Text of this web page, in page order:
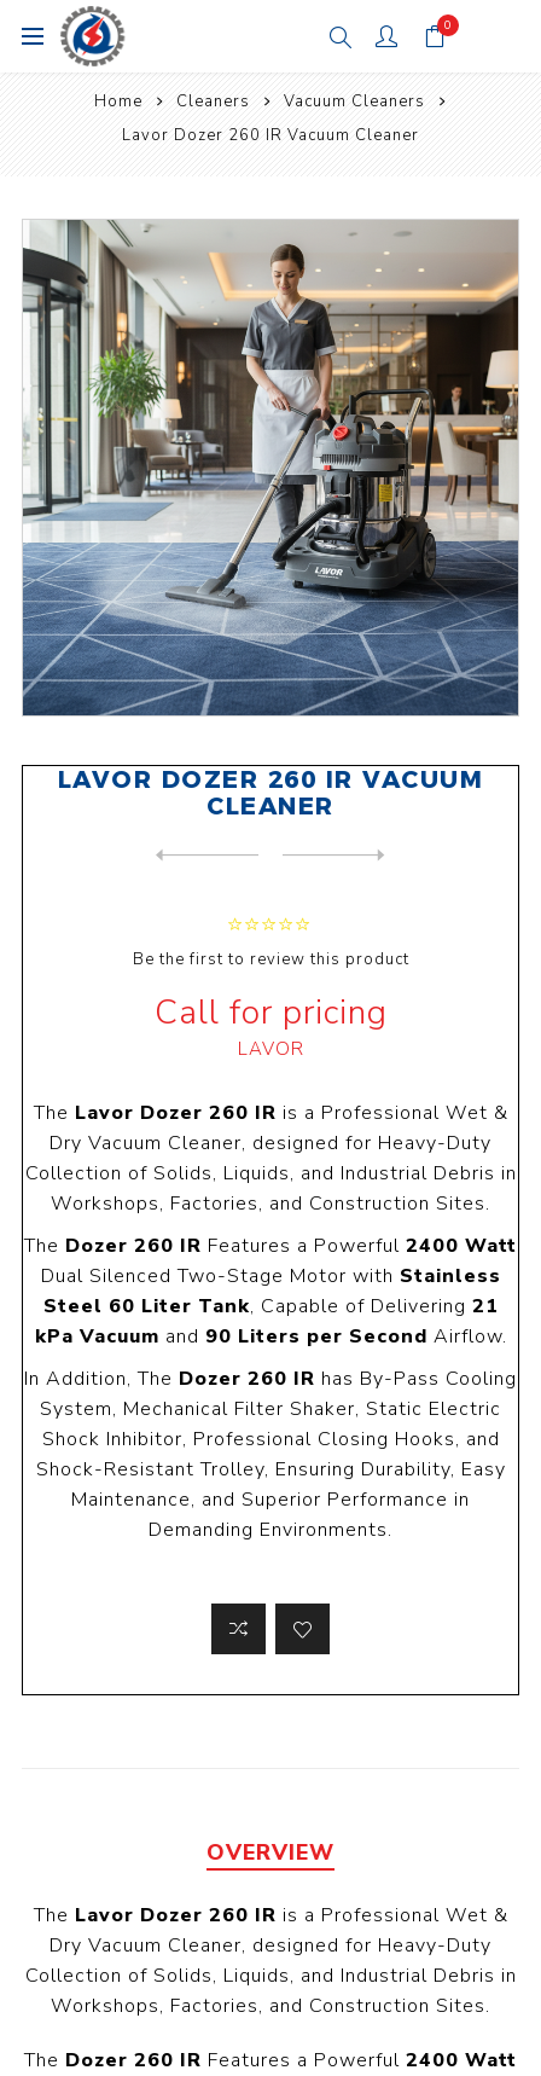
0
Home Cleaners
Vacuum Cleaners
Lavor Dozer 260 IR Vacuum Cleaner
LAVOR DOZER 260 IR VACUUM
CLEANER
Be the first to review this product
Call for pricing
LAVOR
The Lavor Dozer 260 IR is a Professional Wet &
Dry Vacuum Cleaner, designed for Heavy-Duty
Collection of Solids, Liquids, and Industrial Debris in
Workshops, Factories, and Construction Sites.
The Dozer 260 IR Features a Powerful 2400 Watt
Dual Silenced Two-Stage Motor with Stainless
Steel 60 Liter Tank, Capable of Delivering 21
kPa Vacuum and 90 Liters per Second Airflow.
In Addition, The Dozer 260 IR has By-Pass Cooling
System, Mechanical Filter Shaker, Static Electric
Shock Inhibitor, Professional Closing Hooks, and
Shock-Resistant Trolley, Ensuring Durability, Easy
Maintenance, and Superior Performance in
Demanding Environments.
OVERVIEW
The Lavor Dozer 260 IR is a Professional Wet &
Dry Vacuum Cleaner, designed for Heavy-Duty
Collection of Solids, Liquids, and Industrial Debris in
Workshops, Factories, and Construction Sites.
The Dozer 260 IR Features a Powerful 2400 Watt